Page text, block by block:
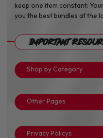
keep one item constant:
you the best bundles at the
Important
Shop by Category
Other Pages
Privacy Policys